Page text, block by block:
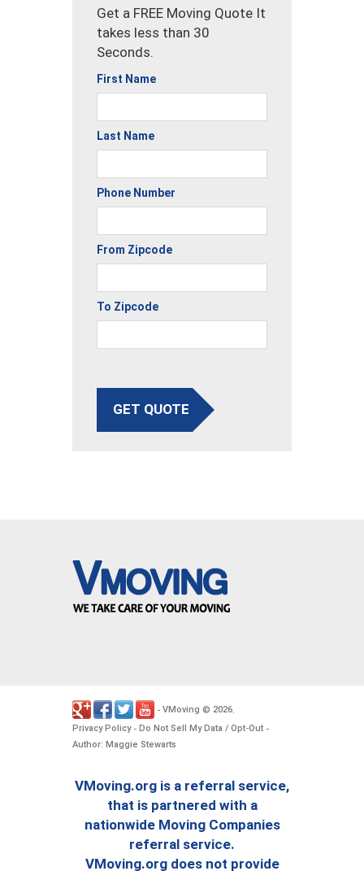
Get a FREE Moving Quote It
takes less than 30
Seconds.
First Name
Last Name
Phone Number
From Zipcode
To Zipcode
GET QUOTE
- VMoving © 2026.
Privacy Policy- Do Not Sell My Data / Opt-Out -
Author: Maggie Stewarts
VMoving.org is a referral service,
that is partnered with a
nationwide Moving Companies
referral service.
VMoving.org does not provide